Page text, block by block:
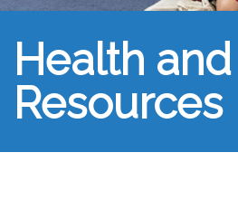
Health
Resources